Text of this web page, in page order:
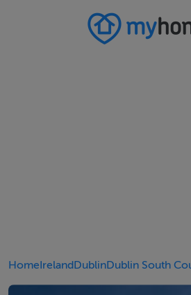
HomeIrelandDublinDublin South